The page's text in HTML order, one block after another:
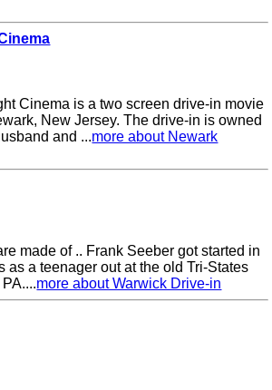
Cinema is a two screen drive-in movie
New Jersey. The drive-in is owned
and ...more about Newark
made of .. Frank Seeber got started in
as a teenager out at the old Tri-States
more about Warwick Drive-in